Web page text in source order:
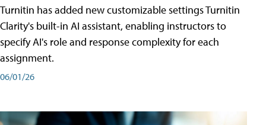
Turnitin has added new customizable settings Turnitin
Clarity's built-in AI assistant, enabling instructors to
specify AI's role and response complexity for each
assignment.
06/01/26